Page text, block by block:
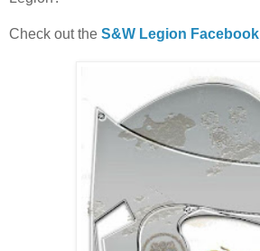
Check out the S&W Legion Facebook